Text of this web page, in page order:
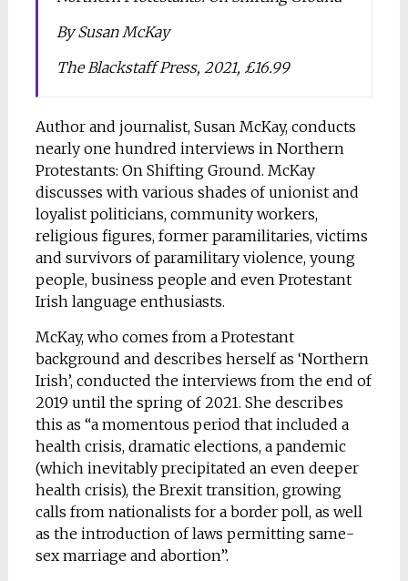
By Susan McKay
The Blackstaff Press, 2021, £16.99
Author and journalist, Susan McKay, conducts
nearly one hundred interviews in Northern
Protestants: On Shifting Ground. McKay
discusses with various shades of unionist and
loyalist politicians, community workers,
religious figures, former paramilitaries, victims
and survivors of paramilitary violence, young
people, business people and even Protestant
Irish language enthusiasts.
McKay, who comes from a Protestant
background and describes herself as ‘Northern
Irish’, conducted the interviews from the end of
2019 until the spring of 2021. She describes
this as “a momentous period that included a
health crisis, dramatic elections, a pandemic
(which inevitably precipitated an even deeper
health crisis), the Brexit transition, growing
calls from nationalists for a border poll, as well
as the introduction of laws permitting same-
sex marriage and abortion”.